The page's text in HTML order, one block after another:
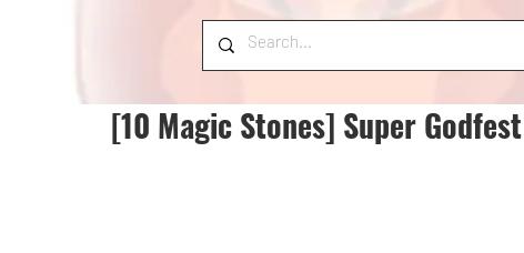
[10 Magic Stones] Super Godfest